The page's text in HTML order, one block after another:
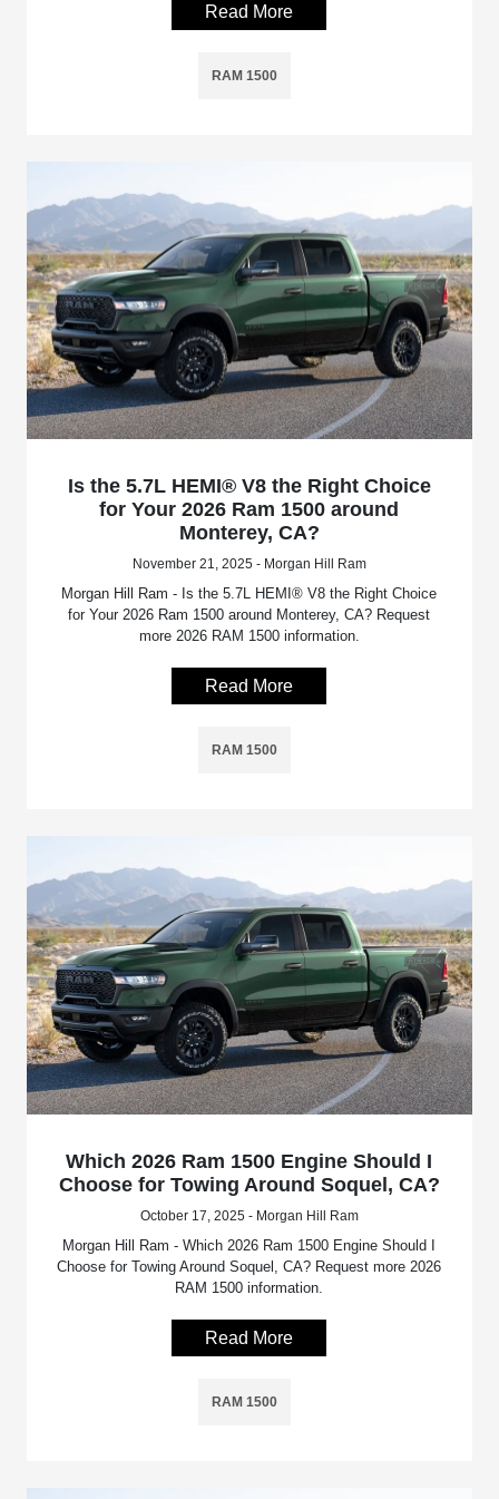
Read More
RAM 1500
Is the 5.7L HEMI® V8 the Right Choice
for Your 2026 Ram 1500 around
Monterey, CA?
November 21, 2025 - Morgan Hill Ram
Morgan Hill Ram - Is the 5.7L HEMI® V8 the Right Choice
for Your 2026 Ram 1500 around Monterey, CA? Request
more 2026 RAM 1500 information.
Read More
RAM 1500
Which 2026 Ram 1500 Engine Should I
Choose for Towing Around Soquel, CA?
October 17, 2025 - Morgan Hill Ram
Morgan Hill Ram - Which 2026 Ram 1500 Engine Should I
Choose for Towing Around Soquel, CA? Request more 2026
RAM 1500 information.
Read More
RAM 1500